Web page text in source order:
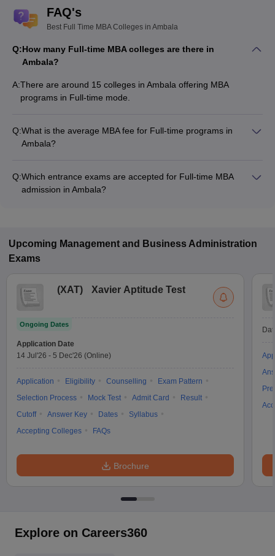
FAQ's
Best Full Time MBA Colleges in Ambala
Q:How many Full-time MBA colleges are there in
Ambala?
A:There are around 15 colleges in Ambala offering MBA
programs in Full-time mode.
Q:What is the average MBA fee for Full-time programs in
Ambala?
structure.
Q:Which entrance exams are accepted for Full-time MBA
admission in Ambala?
Upcoming Management and Business Administration
Exams
(XAT) Xavier Aptitude Test
Ongoing Dates
Application Date
14 Jul'26 - 5 Dec'26 (Online)
Application Eligibility Counselling
Exam Pattern
Selection Process
Mock Test Admit Card
Result
Cutoff
Answer Key Dates
Syllabus
Accepting Colleges
FAQs
Brochure
Explore on Careers360